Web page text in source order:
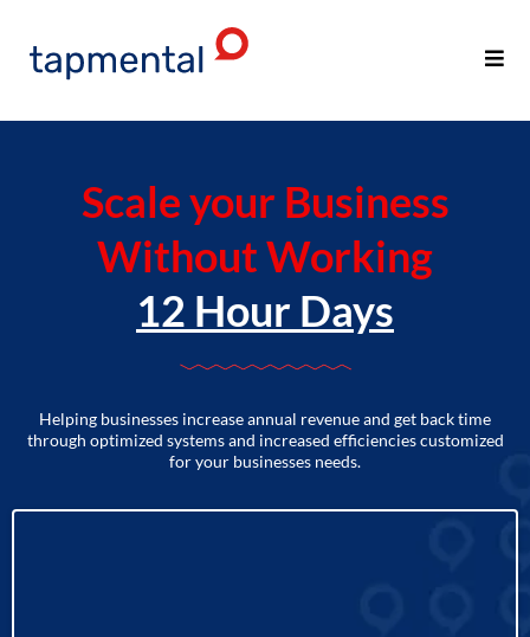
Scale your Business
Without Working
12 Hour Days
Helping businesses increase annual revenue and get back time
through optimized systems and increased efficiencies customized
for your businesses needs.